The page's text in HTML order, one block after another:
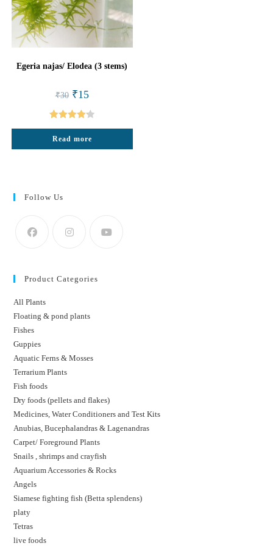
Egeria najas/ Elodea (3 stems)
₹30 Original
price
was:
₹30.
₹15Current
is:
₹15.
Rated4.25
out of 5
Read more
Follow Us
Product Categories
All Plants
Floating & pond plants
Fishes
Guppies
Aquatic Ferns & Mosses
Terrarium Plants
Fish foods
Dry foods (pellets and flakes)
Medicines, Water Conditioners and Test Kits
Anubias, Bucephalandras & Lagenandras
Carpet/ Foreground Plants
Snails , shrimps and crayfish
Aquarium Accessories & Rocks
Angels
Siamese fighting fish (Betta splendens)
platy
Tetras
live foods